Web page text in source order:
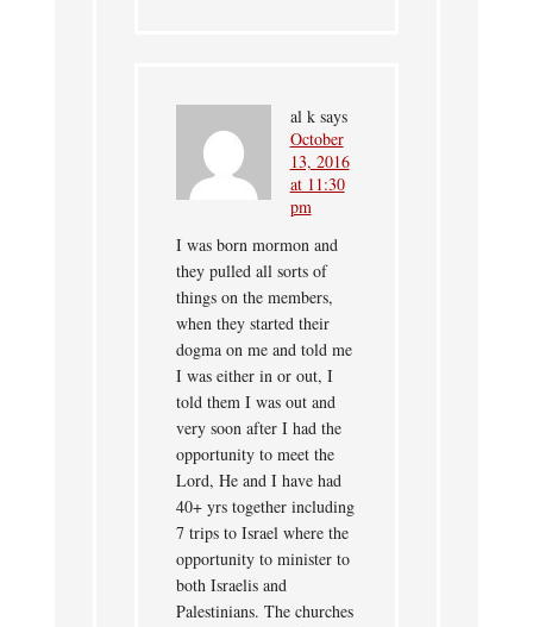
al k says
October
13, 2016
at 11:30
pm
I was born mormon and
they pulled all sorts of
things on the members,
when they started their
dogma on me and told me
I was either in or out, I
told them I was out and
very soon after I had the
opportunity to meet the
Lord, He and I have had
40+ yrs together including
7 trips to Israel where the
opportunity to minister to
both Israelis and
Palestinians. The churches